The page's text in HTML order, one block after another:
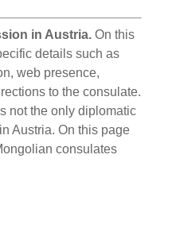
in Austria. On this
details such as
web presence,
to the consulate.
not the only diplomatic
Austria. On this page
consulates